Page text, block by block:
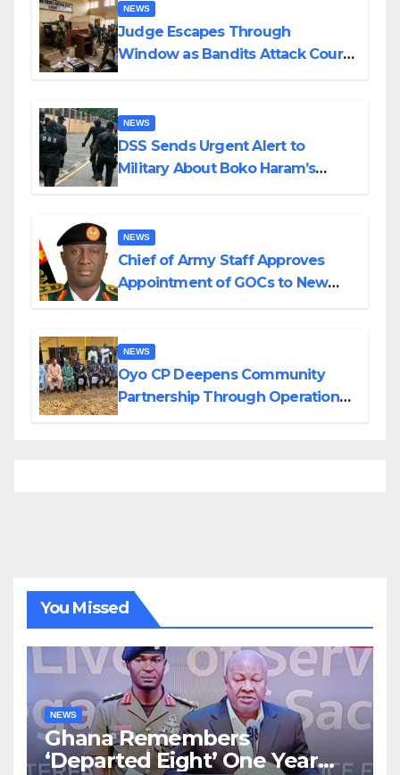
NEWS
Judge Escapes Through
Window as Bandits Attack Court
NEWS
DSS Sends Urgent Alert to
Military About Boko Haram’s
NEWS
Chief of Army Staff Approves
Appointment of GOCs to New
NEWS
Oyo CP Deepens Community
Partnership Through Operational
You Missed
NEWS
Ghana Remembers
‘Departed Eight’ One Year